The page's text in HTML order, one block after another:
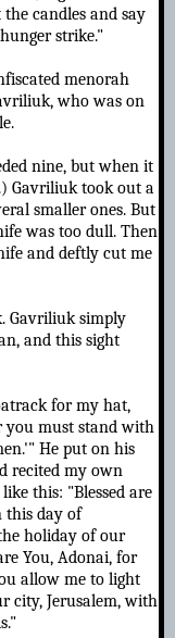
candles and say
strike."
menorah
who was on
nine, but when it
Gavriliuk took out a
smaller ones. But
was too dull. Then
and deftly cut me
Gavriliuk simply
and this sight
for my hat,
you must stand with
He put on his
recited my own
this: "Blessed are
this day of
holiday of our
You, Adonai, for
allow me to light
city, Jerusalem, with